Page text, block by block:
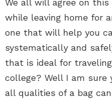
We all will agree on
while leaving home for
one that will help you
systematically and
that is ideal for
college? Well I am sure
all qualities of a bag